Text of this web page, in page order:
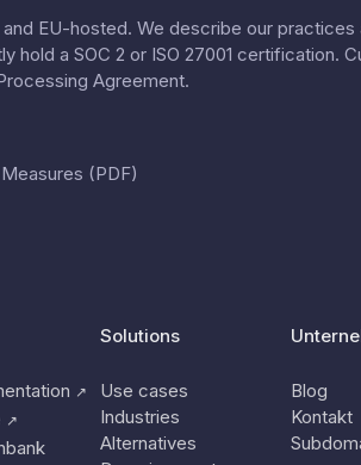
EU-hosted. We describe our
hold a SOC 2 or ISO 27001 certification.
Agreement.
(PDF)
↗
↗
Solutions
Use cases
Industries
Alternatives
Blog
Kontakt